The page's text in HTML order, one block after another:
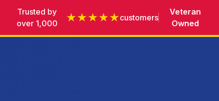
Trusted by
over 1,000
★★★★★customers
Veteran
Owned